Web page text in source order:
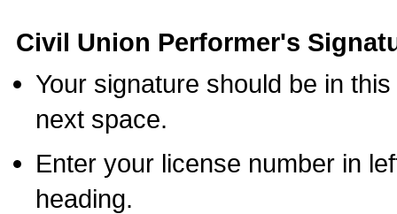
Civil Union Performer's
Your signature should be in
next space.
Enter your license number in
heading.